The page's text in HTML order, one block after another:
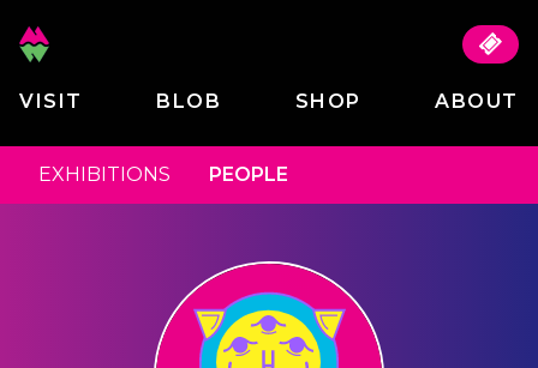
VISIT BLOB SHOP ABOUT
EXHIBITIONS PEOPLE